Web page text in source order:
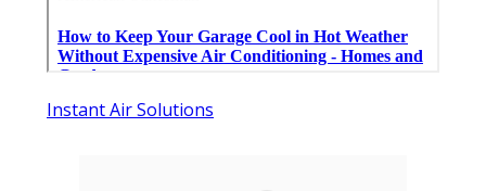
Instant Air Solutions